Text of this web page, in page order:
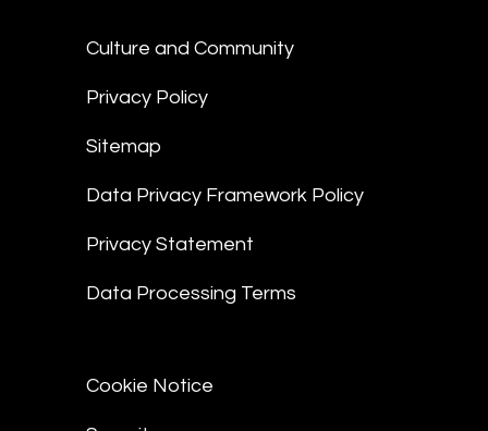
Culture and Community
Privacy Policy
Sitemap
Data Privacy Framework Policy
Privacy Statement
Data Processing Terms
Cookie Notice